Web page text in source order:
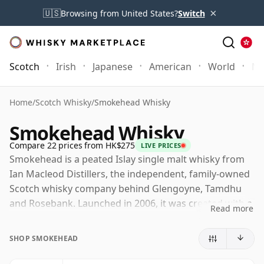
🇺🇸Browsing from United States?Switch ×
Scotch Irish Japanese American World
Home/Scotch Whisky/Smokehead Whisky
Smokehead Whisky
Compare 22 prices from HK$275 LIVE PRICES
Smokehead is a peated Islay single malt whisky from
Ian Macleod Distillers, the independent, family-owned
Scotch whisky company behind Glengoyne, Tamdhu
and Rosebank. Launched in 2006, it was created with a
traditional single malt brands, placing bold smoke and
Read more
SHOP SMOKEHEAD